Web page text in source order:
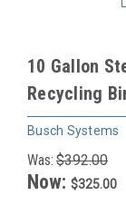
10 Gallon
Recycling
Busch Systems
Was: $392.00
Now: $325.00